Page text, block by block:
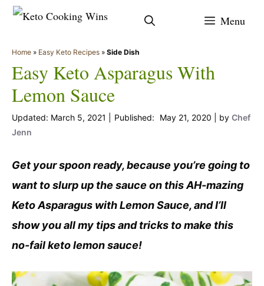
Skip
content
Menu
Home » Easy Keto Recipes » Side Dish
Easy Keto Asparagus With
Lemon Sauce
March 5, 2021 May 21, 2020 by Chef
Jenn
Get your spoon ready, because you’re going to
want to slurp up the sauce on this AH-mazing
Keto Asparagus with Lemon Sauce, and I’ll
show you all my tips and tricks to make this
no-fail keto lemon sauce!